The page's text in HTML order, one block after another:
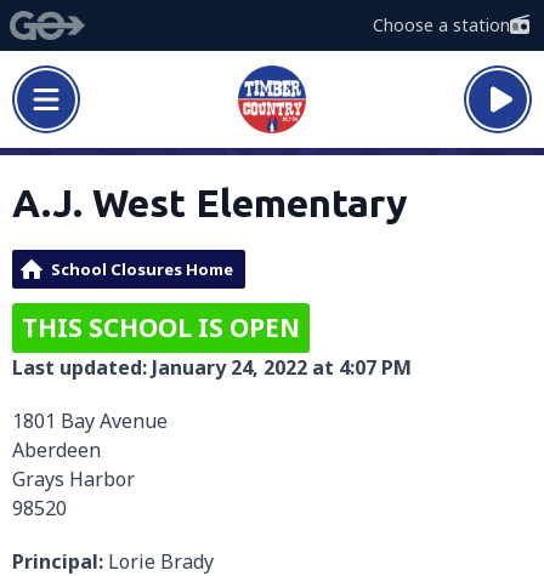
Choose a station
A.J. West Elementary
School Closures Home
THIS SCHOOL IS OPEN
Last updated: January 24, 2022 at 4:07 PM
1801 Bay Avenue
Aberdeen
Grays Harbor
98520
Principal: Lorie Brady